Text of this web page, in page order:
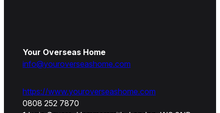
Your Overseas Home
info@youroverseashome.com
https://www.youroverseashome.com
0808 252 7870